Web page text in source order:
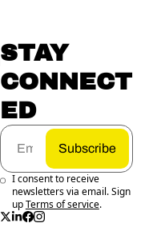
STAY
CONNECT
ED
Subscribe
I consent to receive
newsletters via email. Sign
upTerms of service.